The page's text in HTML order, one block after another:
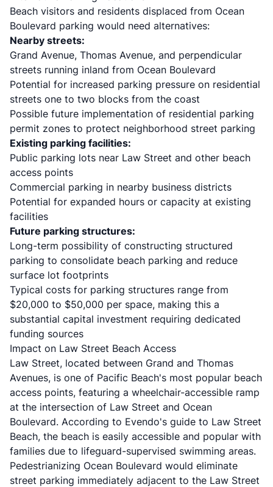
Beach visitors and residents displaced from Ocean
Boulevard parking would need alternatives:
Nearby streets:
Grand Avenue, Thomas Avenue, and perpendicular
streets running inland from Ocean Boulevard
Potential for increased parking pressure on residential
streets one to two blocks from the coast
Possible future implementation of residential parking
permit zones to protect neighborhood street parking
Existing parking facilities:
Public parking lots near Law Street and other beach
access points
Commercial parking in nearby business districts
Potential for expanded hours or capacity at existing
facilities
Future parking structures:
Long-term possibility of constructing structured
parking to consolidate beach parking and reduce
surface lot footprints
Typical costs for parking structures range from
$20,000 to $50,000 per space, making this a
substantial capital investment requiring dedicated
funding sources
Impact on Law Street Beach Access
Law Street, located between Grand and Thomas
Avenues, is one of Pacific Beach's most popular beach
access points, featuring a wheelchair-accessible ramp
at the intersection of Law Street and Ocean
Boulevard. According to Evendo's guide to Law Street
Beach, the beach is easily accessible and popular with
families due to lifeguard-supervised swimming areas.
Pedestrianizing Ocean Boulevard would eliminate
street parking immediately adjacent to the Law Street